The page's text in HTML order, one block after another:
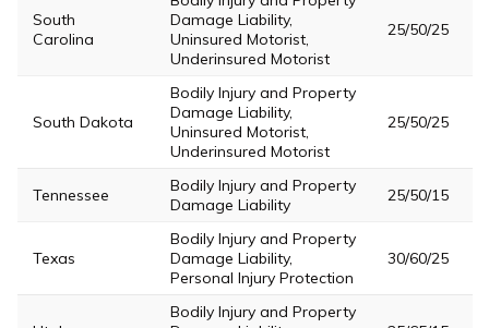
South
Carolina
Damage Liability,
Uninsured Motorist,
Underinsured Motorist
25/50/25
South Dakota
Bodily Injury and Property
Damage Liability,
Uninsured Motorist,
Underinsured Motorist
25/50/25
Tennessee
Bodily Injury and Property
Damage Liability
25/50/15
Texas
Bodily Injury and Property
Damage Liability,
Personal Injury Protection
30/60/25
Bodily Injury and Property